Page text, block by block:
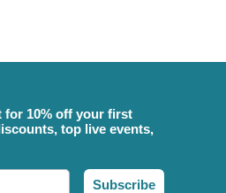
for 10% off your first
top live events,
Subscribe